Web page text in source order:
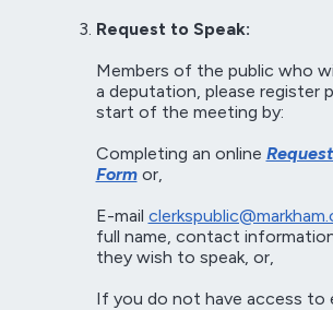
Request to Speak:
Members of the public who
a deputation, please register
start of the meeting by:
Completing an online
Formor,
E-mail
full name, contact
they wish to speak, or,
If you do not have access to